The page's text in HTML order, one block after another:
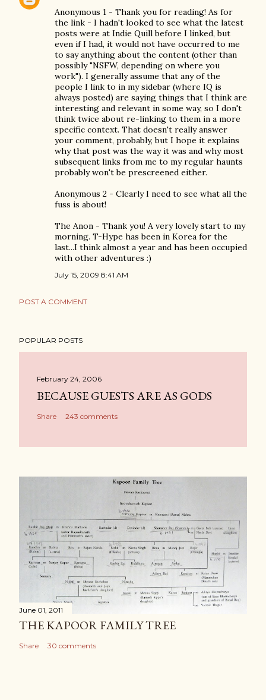
Anonymous 1 - Thank you for reading! As for
the link - I hadn't looked to see what the latest
posts were at Indie Quill before I linked, but
even if I had, it would not have occurred to me
to say anything about the content (other than
possibly "NSFW, depending on where you
work"). I generally assume that any of the
people I link to in my sidebar (where IQ is
always posted) are saying things that I think are
interesting and relevant in some way, so I don't
think twice about re-linking to them in a more
specific context. That doesn't really answer
your comment, probably, but I hope it explains
why that post was the way it was and why most
subsequent links from me to my regular haunts
probably won't be prescreened either.
Anonymous 2 - Clearly I need to see what all the
fuss is about!
The Anon - Thank you! A very lovely start to my
morning. T-Hype has been in Korea for the
last...I think almost a year and has been occupied
with other adventures :)
July 15, 2009 8:41 AM
POST A COMMENT
POPULAR POSTS
February 24, 2006
BECAUSE GUESTS ARE AS GODS
Share 243 comments
June 01, 2011
THE KAPOOR FAMILY TREE
Share 30 comments